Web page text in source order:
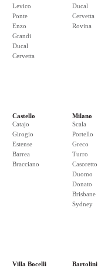
Levico
Ponte
Enzo
Grandi
Ducal
Cervetta
Ducal
Cervetta
Rovina
Castello
Catajo
Girogio
Estense
Barrea
Bracciano
Milano
Scala
Portello
Greco
Turro
Casoretto
Duomo
Donato
Brisbane
Sydney
Villa Bocelli
Bartolini